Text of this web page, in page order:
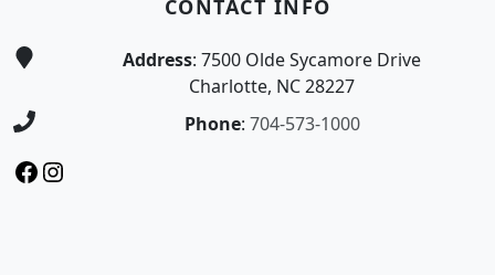
CONTACT INFO
Address: 7500 Olde Sycamore Drive
Charlotte, NC 28227
Phone: 704-573-1000
Facebook
Instagram